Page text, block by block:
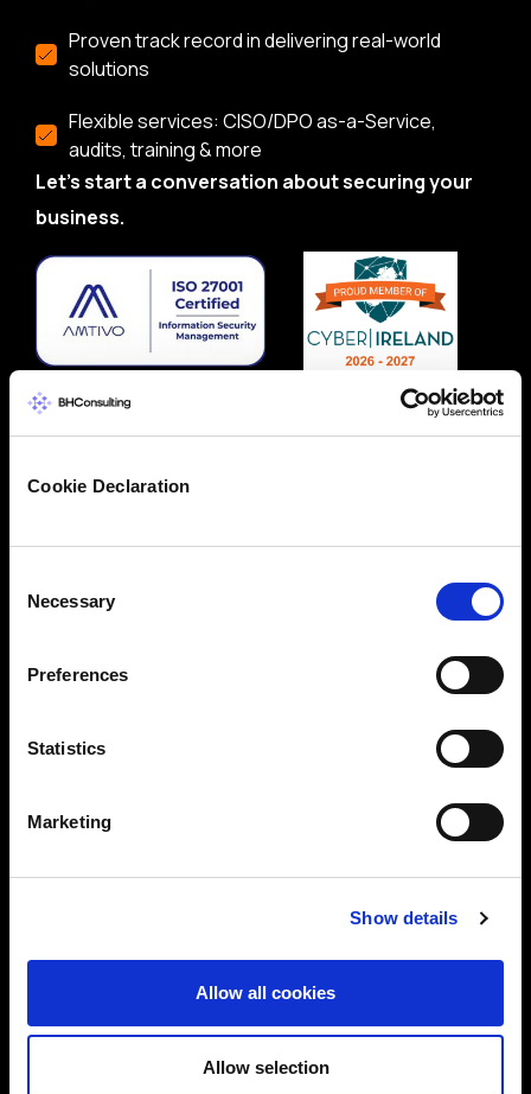
Cookie Declaration
Selection
Necessary
Preferences
Statistics
Marketing
Show details
Allow all cookies
Allow selection
Proven track record in delivering real-world
solutions
Flexible services: CISO/DPO as-a-Service,
audits, training & more
Let’s start a conversation about securing your
business.